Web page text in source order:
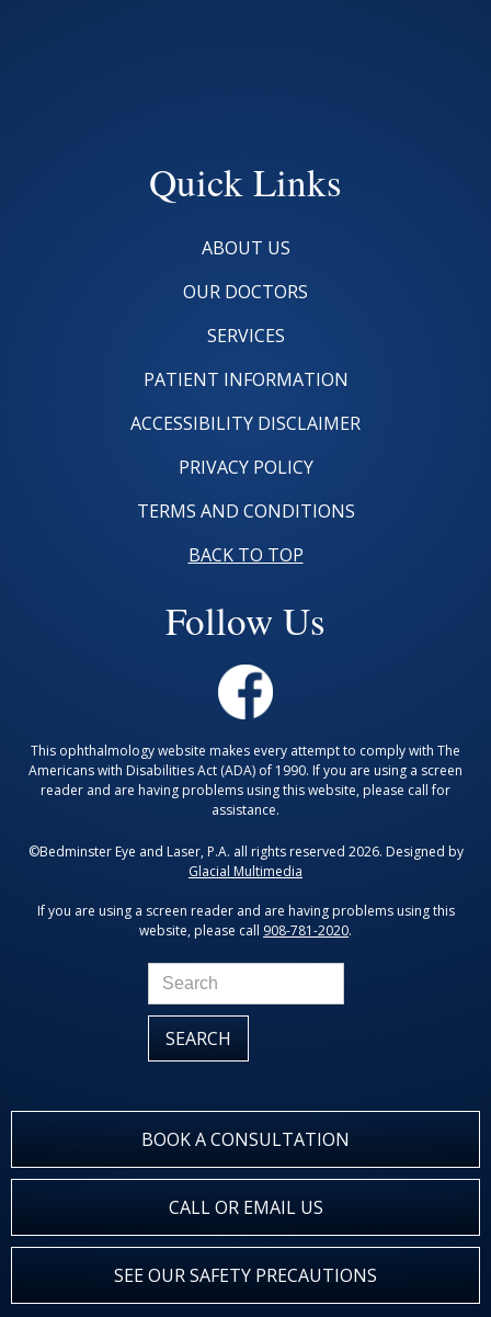
Quick Links
ABOUT US
OUR DOCTORS
SERVICES
PATIENT INFORMATION
ACCESSIBILITY DISCLAIMER
PRIVACY POLICY
TERMS AND CONDITIONS
BACK TO TOP
Follow Us
This ophthalmology website makes every attempt to comply with The
Americans with Disabilities Act (ADA) of 1990. If you are using a screen
reader and are having problems using this website, please call for
assistance.
©Bedminster Eye and Laser, P.A. all rights reserved 2026. Designed by
Glacial Multimedia
If you are using a screen reader and are having problems using this
website, please call 908-781-2020.
BOOK A CONSULTATION
CALL OR EMAIL US
SEE OUR SAFETY PRECAUTIONS